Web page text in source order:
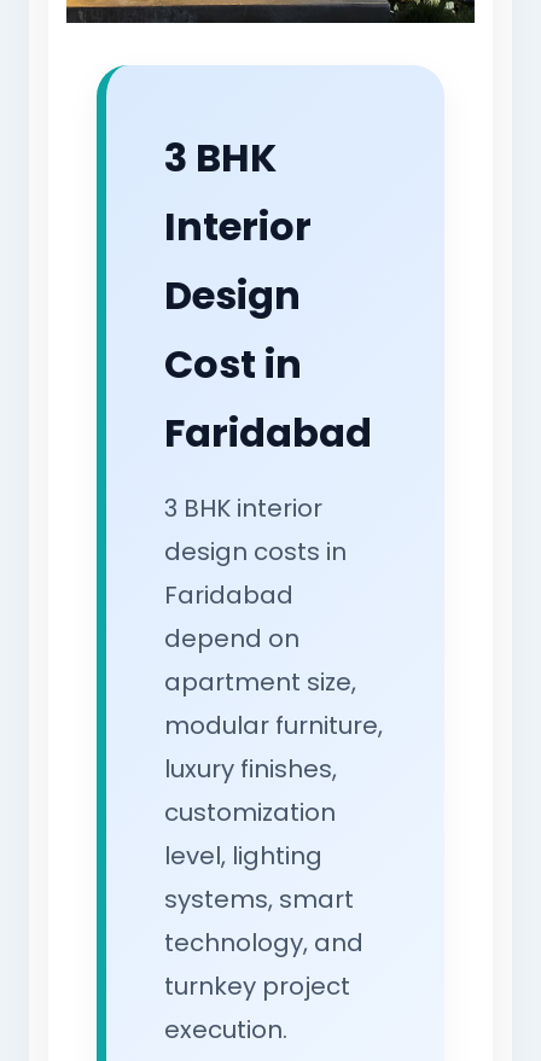
3 BHK
Interior
Design
Cost in
Faridabad
3 BHK interior
design costs in
Faridabad
depend on
apartment size,
modular furniture,
luxury finishes,
customization
level, lighting
systems, smart
technology, and
turnkey project
execution.